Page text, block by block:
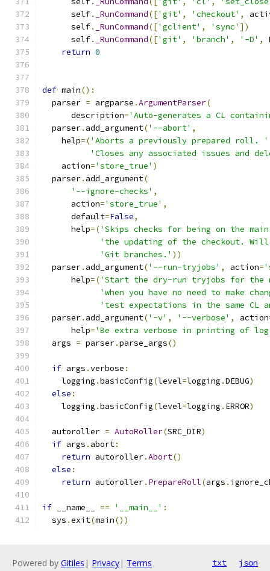
      self
. _RunCommand(['git' , 'checkout' ,
      self
. _RunCommand(['gclient' , 'sync' ])
      self
. _RunCommand(['git' , 'branch' , '-D' ,
return 0
def main():
  parser
= argparse .ArgumentParser(
      description
='Auto-generates a CL
  parser
. add_argument('--abort' ,
    help
=('Aborts a previously prepared roll. '
'Closes any associated issues and
    action
='store_true' )
  parser
. add_argument(
'--ignore-checks' ,
      action
='store_true' ,
      default
=False,
      help
=('Skips checks for being on the
'the updating of the checkout.
'Git branches.' ))
  parser
. add_argument('--run-tryjobs' , action=
      help
=('Start the dry-run tryjobs for the
'when you have no need to make
'test expectations in the same CL
  parser
. add_argument('-v' , '--verbose' , action
      help
='Be extra verbose in printing of log
  args
= parser.parse_args()
if args .verbose :
    logging
.basicConfig(level=logging .DEBUG)
else :
    logging
.basicConfig(level=logging . ERROR)
  autoroller
= AutoRoller(SRC_DIR)
if args . abort:
return autoroller.Abort()
else :
return autoroller. PrepareRoll(args .
if __name__ == '__main__' :
  sys
.exit(main())
Powered by Gitiles | Privacy| Terms txt json